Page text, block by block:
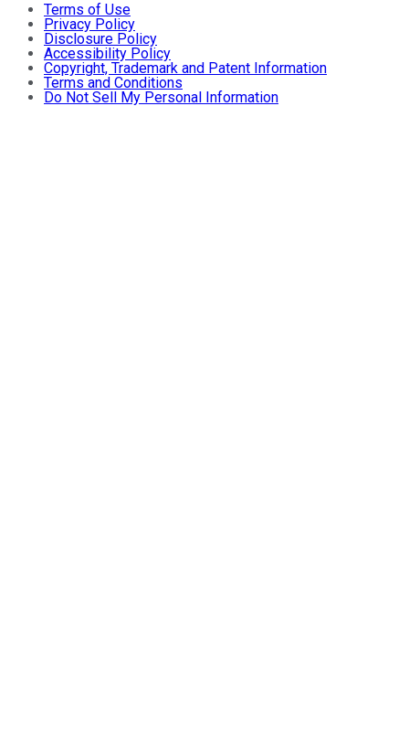
Terms of Use
Privacy Policy
Disclosure Policy
Accessibility Policy
Copyright, Trademark and Patent Information
Terms and Conditions
Do Not Sell My Personal Information